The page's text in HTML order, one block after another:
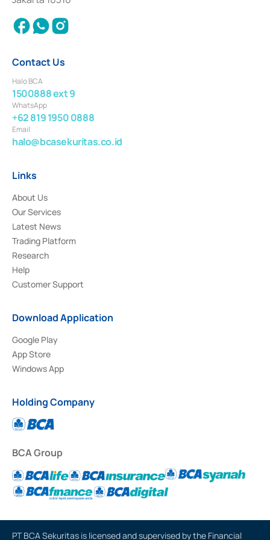
2018.
Contact Us
Halo BCA
1500888 ext 9
WhatsApp
+62 819 1950 0888
Email
halo@bcasekuritas.co.id
Links
About Us
Our Services
Latest News
Trading Platform
Research
Help
Customer Support
Download Application
Google Play
App Store
Windows App
Holding Company
BCA Group
PT BCA Sekuritas is licensed and supervised by the Financial